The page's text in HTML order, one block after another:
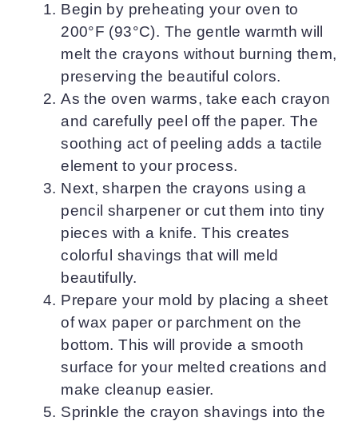
Begin by preheating your oven to
200°F (93°C). The gentle warmth will
melt the crayons without burning them,
preserving the beautiful colors.
As the oven warms, take each crayon
and carefully peel off the paper. The
soothing act of peeling adds a tactile
element to your process.
Next, sharpen the crayons using a
pencil sharpener or cut them into tiny
pieces with a knife. This creates
colorful shavings that will meld
beautifully.
Prepare your mold by placing a sheet
of wax paper or parchment on the
bottom. This will provide a smooth
surface for your melted creations and
make cleanup easier.
Sprinkle the crayon shavings into the